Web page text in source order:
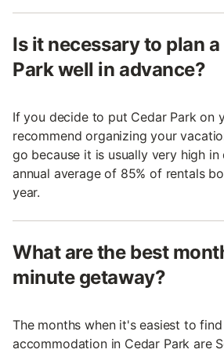
Is it necessary to plan
Park well in advance?
If you decide to put Cedar Park on
recommend organizing your
go because it is usually very high in
annual average of 85% of rentals
year.
What are the best
minute getaway?
The months when it's easiest to
accommodation in Cedar Park are